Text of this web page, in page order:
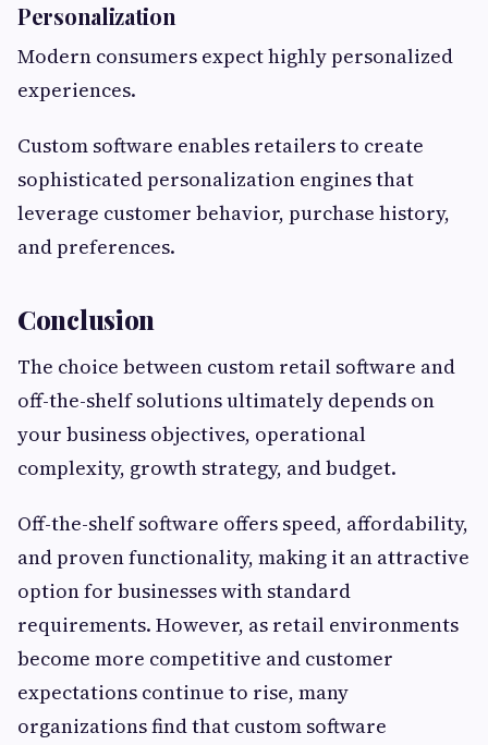
Personalization
Modern consumers expect highly personalized
experiences.
Custom software enables retailers to create
sophisticated personalization engines that
leverage customer behavior, purchase history,
and preferences.
Conclusion
The choice between custom retail software and
off-the-shelf solutions ultimately depends on
your business objectives, operational
complexity, growth strategy, and budget.
Off-the-shelf software offers speed, affordability,
and proven functionality, making it an attractive
option for businesses with standard
requirements. However, as retail environments
become more competitive and customer
expectations continue to rise, many
organizations find that custom software